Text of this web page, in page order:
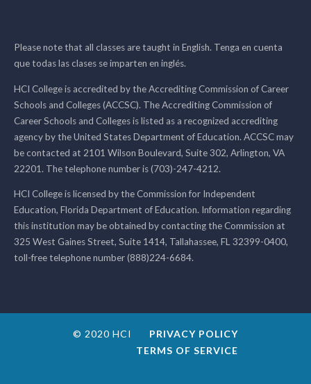
Please note that all classes are taught in English. Tenga en cuenta
que todas las clases se imparten en inglés.
HCI College is accredited by the Accrediting Commission of Career
Schools and Colleges (ACCSC). The Accrediting Commission of
Career Schools and Colleges is listed as a recognized accrediting
agency by the United States Department of Education. ACCSC may
be contacted at 2101 Wilson Boulevard, Suite 302, Arlington, VA
22201. The telephone number is (703)-247-4212.
HCI College is licensed by the Commission for Independent
Education, Florida Department of Education. Information regarding
this institution may be obtained by contacting the Commission at
325 West Gaines Street, Suite 1414, Tallahassee, FL 32399-0400,
toll-free telephone number (888)224-6684.
© 2020 HCI
PRIVACY POLICY
TERMS OF SERVICE